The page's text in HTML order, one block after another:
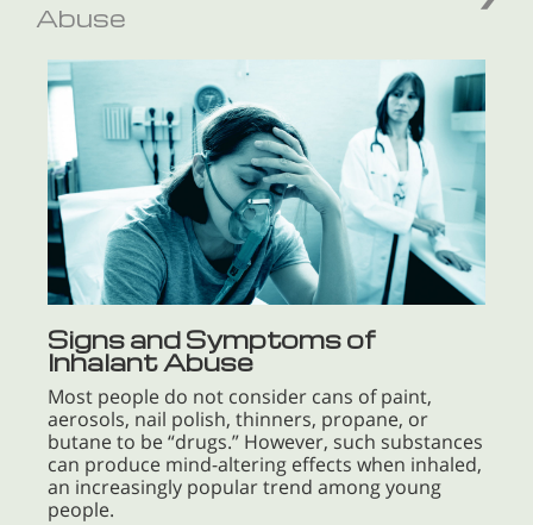
Abuse
Signs and Symptoms of
Inhalant Abuse
Most people do not consider cans of paint,
aerosols, nail polish, thinners, propane, or
butane to be “drugs.” However, such substances
can produce mind-altering effects when inhaled,
an increasingly popular trend among young
people.